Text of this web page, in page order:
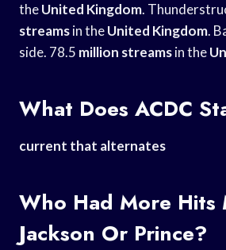
theUnited Kingdom.
streamsin theUnited Kingdom.
side. 78.5 million streamsin the
What Does ACDC
current that alternates
Who Had More Hits
Jackson Or Prince?